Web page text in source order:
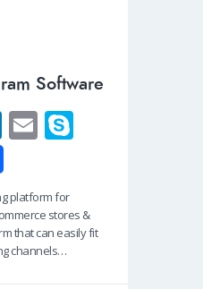
Software
Li
n
k
e
dI
n
E
ail
e
platform for
stores &
that can easily fit
channels…